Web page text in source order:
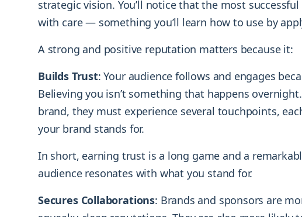
strategic vision. You’ll notice that the most
with care — something you’ll learn how to use by
A strong and positive reputation matters because it:
Builds Trust: Your audience follows and engages
Believing you isn’t something that happens
brand, they must experience several touchpoints,
your brand stands for.
In short, earning trust is a long game and a
audience resonates with what you stand for.
Secures Collaborations: Brands and sponsors are